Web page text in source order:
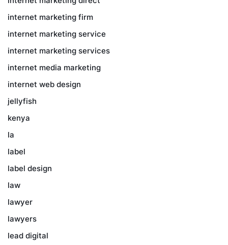
internet marketing firm
internet marketing service
internet marketing services
internet media marketing
internet web design
jellyfish
kenya
la
label
label design
law
lawyer
lawyers
lead digital